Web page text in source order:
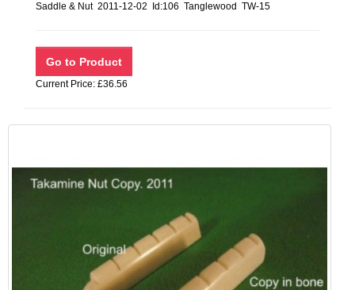
Saddle & Nut 2011-12-02 Id:106 Tanglewood TW-15
Current Price: £36.56